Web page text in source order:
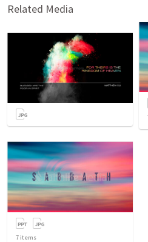
Related Media
7 items